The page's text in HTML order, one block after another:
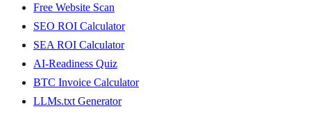
Free Website Scan
SEO ROI Calculator
SEA ROI Calculator
AI-Readiness Quiz
BTC Invoice Calculator
LLMs.txt Generator